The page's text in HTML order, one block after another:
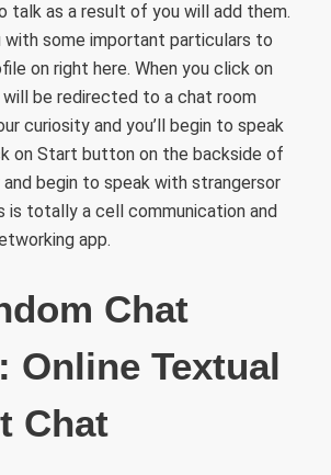
talk as a result of you will add them.
with some important particulars to
on right here. When you click on
will be redirected to a chat room
curiosity and you’ll begin to speak
on Start button on the backside of
begin to speak with strangersor
is totally a cell communication and
app.
Chat
Online Textual
Chat